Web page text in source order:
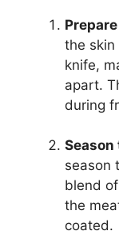
the skin
knife,
apart.
during
Season
season
blend
the
coated.